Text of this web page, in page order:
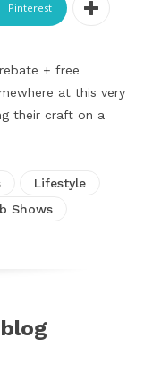
Pinterest
+ free
at this very
their craft on a
Lifestyle
Shows